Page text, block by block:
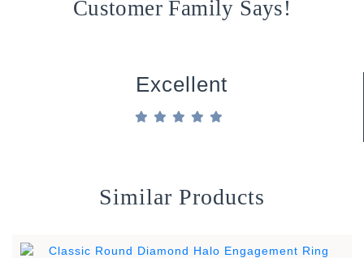
Customer Family Says!
Excellent
Similar Products